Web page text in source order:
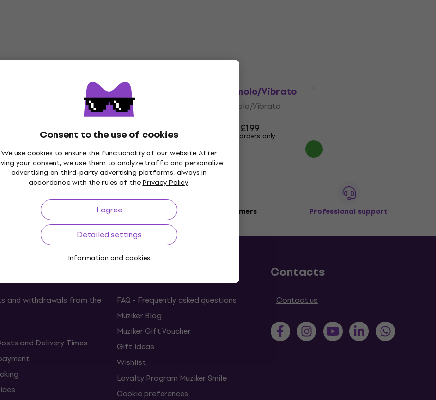
Consent to the use of cookies
We use cookies to ensure the functionality of our website. After
your consent, we use them to analyze traffic and personalize
advertising on third-party advertising platforms, always in
accordance with the rules of thePrivacy Policy.
I agree
Detailed settings
Information and cookies
Electro Harmonix Lester K
Tremolo/Vibrato
Tremolo/Vibrato
£205
Pre-orders only
Tremolo/Vibrato
Tremolo/Vibrato
£199
Pre-orders only
to 30 days Price Guarantee 3M+ customers Professional support
and withdrawals from the
and Delivery Times
FAQ - Frequently asked questions
Muziker Blog
Muziker Gift Voucher
Gift ideas
Wishlist
Loyalty Program Muziker Smile
Cookie preferences
Contacts
Contact us